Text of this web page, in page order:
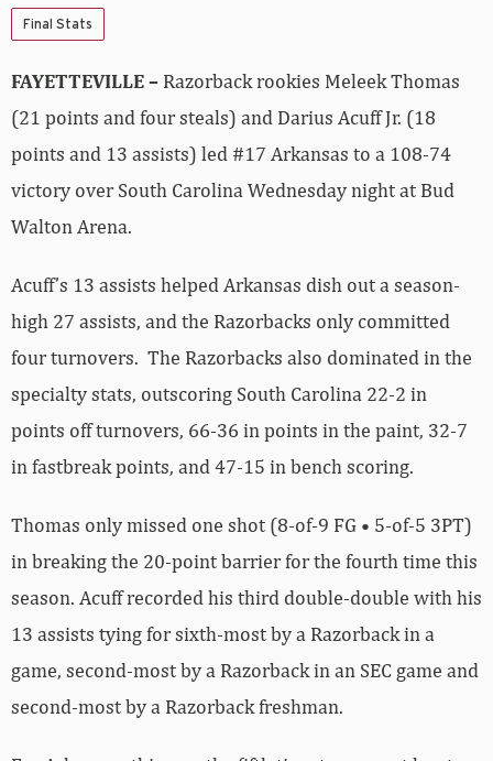
Final Stats
FAYETTEVILLE – Razorback rookies Meleek Thomas
(21 points and four steals) and Darius Acuff Jr. (18
points and 13 assists) led #17 Arkansas to a 108-74
victory over South Carolina Wednesday night at Bud
Walton Arena.
Acuff’s 13 assists helped Arkansas dish out a season-
high 27 assists, and the Razorbacks only committed
four turnovers. The Razorbacks also dominated in the
specialty stats, outscoring South Carolina 22-2 in
points off turnovers, 66-36 in points in the paint, 32-7
in fastbreak points, and 47-15 in bench scoring.
Thomas only missed one shot (8-of-9 FG • 5-of-5 3PT)
in breaking the 20-point barrier for the fourth time this
season. Acuff recorded his third double-double with his
13 assists tying for sixth-most by a Razorback in a
game, second-most by a Razorback in an SEC game and
second-most by a Razorback freshman.